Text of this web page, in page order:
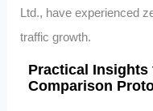
Ltd., have experienced
traffic growth.
Practical Insights
Comparison